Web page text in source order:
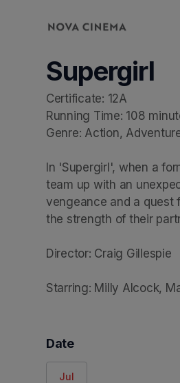
Supergirl
Certificate: 12A
Running Time: 108
Genre: Action,
In 'Supergirl', when a
team up with an
vengeance and a quest
the strength of their
Director: Craig Gillespie
Starring: Milly Alcock,
Date
Jul